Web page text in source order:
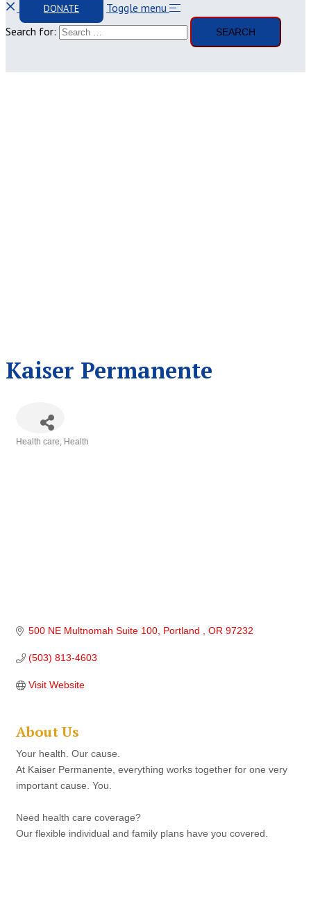
DONATE
Toggle menu
Search for:
Kaiser Permanente
Categories
Health care Health
500 NE Multnomah Suite 100 Portland OR 97232
(503) 813-4603
Visit Website
About Us
Your health. Our cause.
At Kaiser Permanente, everything works together for one very
important cause. You.
Need health care coverage?
Our flexible individual and family plans have you covered.